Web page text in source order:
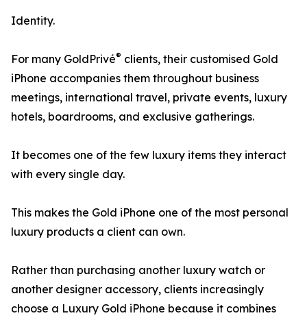
Identity.
For many GoldPrivé® clients, their customised Gold
iPhone accompanies them throughout business
meetings, international travel, private events, luxury
hotels, boardrooms, and exclusive gatherings.
It becomes one of the few luxury items they interact
with every single day.
This makes the Gold iPhone one of the most personal
luxury products a client can own.
Rather than purchasing another luxury watch or
another designer accessory, clients increasingly
choose a Luxury Gold iPhone because it combines